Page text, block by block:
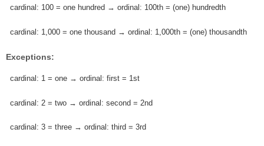
cardinal: 100 = one hundred → ordinal: 100th = (one) hundredth
cardinal: 1,000 = one thousand → ordinal: 1,000th = (one) thousandth
Exceptions:
cardinal: 1 = one → ordinal: first = 1st
cardinal: 2 = two → ordinal: second = 2nd
cardinal: 3 = three → ordinal: third = 3rd